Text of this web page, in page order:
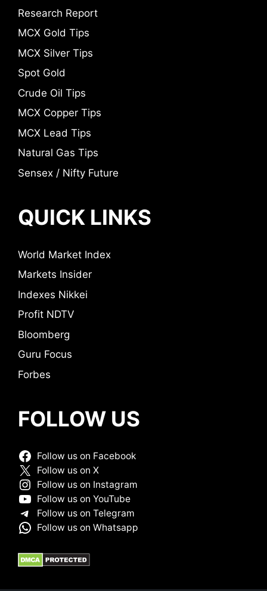
Research Report
MCX Gold Tips
MCX Silver Tips
Spot Gold
Crude Oil Tips
MCX Copper Tips
MCX Lead Tips
Natural Gas Tips
Sensex / Nifty Future
QUICK LINKS
World Market Index
Markets Insider
Indexes Nikkei
Profit NDTV
Bloomberg
Guru Focus
Forbes
FOLLOW US
Follow us on Facebook
Follow us on X
Follow us on Instagram
Follow us on YouTube
Follow us on Telegram
Follow us on Whatsapp